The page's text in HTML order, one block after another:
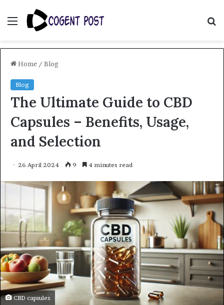
Menu
Home / Blog
Blog
The Ultimate Guide to CBD
Capsules – Benefits, Usage,
and Selection
26 April 2024 9 4 minutes read
CBD capsules